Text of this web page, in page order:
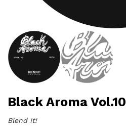
Black Aroma Vol.10
Blend It!